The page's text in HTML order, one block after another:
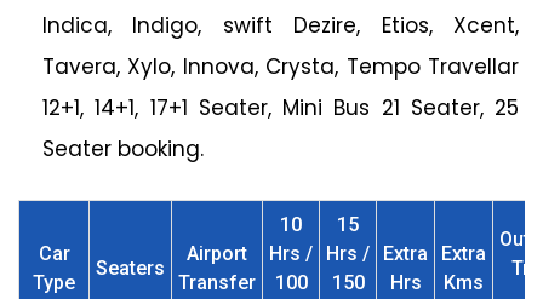
Indica, Indigo, swift Dezire, Etios, Xcent,
Tavera, Xylo, Innova, Crysta, Tempo Travellar
12+1, 14+1, 17+1 Seater, Mini Bus 21 Seater, 25
Seater booking.
Car
Type
Seaters
Airport
Transfer
10
Hrs /
100
15
Hrs /
150
Extra
Hrs
Extra
Kms